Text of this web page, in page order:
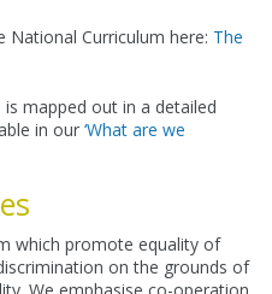
Curriculum here: The
mapped out in a detailed
in our ‘What are we
which promote equality of
on the grounds of